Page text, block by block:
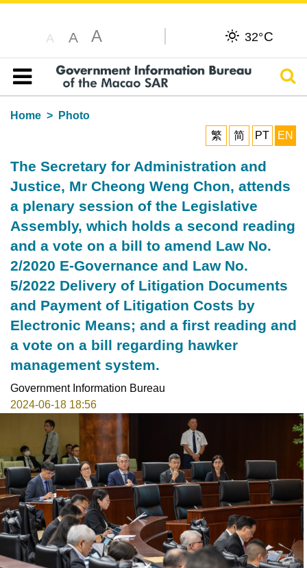
A A A 32°C
Table of content
Home
Photo
繁
简 PT EN
The Secretary for Administration and
Justice, Mr Cheong Weng Chon, attends
a plenary session of the Legislative
Assembly, which holds a second reading
and a vote on a bill to amend Law No.
2/2020 E-Governance and Law No.
5/2022 Delivery of Litigation Documents
and Payment of Litigation Costs by
Electronic Means; and a first reading and
a vote on a bill regarding hawker
management system.
Government Information Bureau
2024-06-18 18:56